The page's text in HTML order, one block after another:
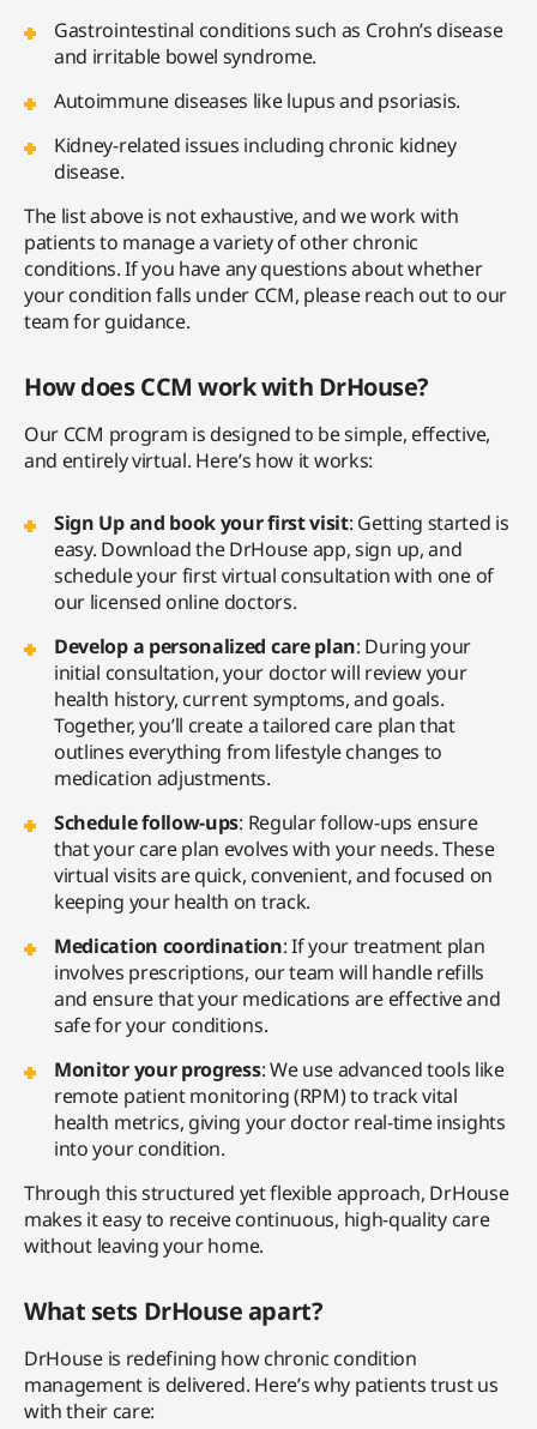
Gastrointestinal conditions such as Crohn’s disease
and irritable bowel syndrome.
Autoimmune diseases like lupus and psoriasis.
Kidney-related issues including chronic kidney
disease.
The list above is not exhaustive, and we work with
patients to manage a variety of other chronic
conditions. If you have any questions about whether
your condition falls under CCM, please reach out to our
team for guidance.
How does CCM work with DrHouse?
Our CCM program is designed to be simple, effective,
and entirely virtual. Here’s how it works:
Sign Up and book your first visit: Getting started is
easy. Download the DrHouse app, sign up, and
schedule your first virtual consultation with one of
our licensed online doctors.
Develop a personalized care plan: During your
initial consultation, your doctor will review your
health history, current symptoms, and goals.
Together, you’ll create a tailored care plan that
outlines everything from lifestyle changes to
medication adjustments.
Schedule follow-ups: Regular follow-ups ensure
that your care plan evolves with your needs. These
virtual visits are quick, convenient, and focused on
keeping your health on track.
Medication coordination: If your treatment plan
involves prescriptions, our team will handle refills
and ensure that your medications are effective and
safe for your conditions.
Monitor your progress: We use advanced tools like
remote patient monitoring (RPM) to track vital
health metrics, giving your doctor real-time insights
into your condition.
Through this structured yet flexible approach, DrHouse
makes it easy to receive continuous, high-quality care
without leaving your home.
What sets DrHouse apart?
DrHouse is redefining how chronic condition
management is delivered. Here’s why patients trust us
with their care: